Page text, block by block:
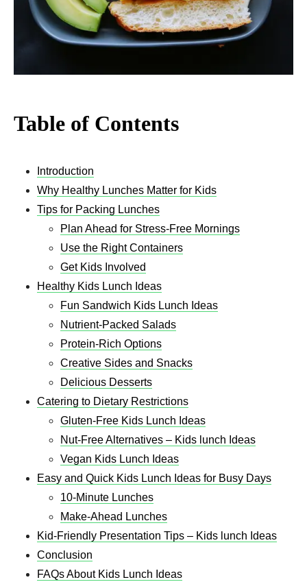
Table of Contents
Introduction
Why Healthy Lunches Matter for Kids
Tips for Packing Lunches
Plan Ahead for Stress-Free Mornings
Use the Right Containers
Get Kids Involved
Healthy Kids Lunch Ideas
Fun Sandwich Kids Lunch Ideas
Nutrient-Packed Salads
Protein-Rich Options
Creative Sides and Snacks
Delicious Desserts
Catering to Dietary Restrictions
Gluten-Free Kids Lunch Ideas
Nut-Free Alternatives – Kids lunch Ideas
Vegan Kids Lunch Ideas
Easy and Quick Kids Lunch Ideas for Busy Days
10-Minute Lunches
Make-Ahead Lunches
Kid-Friendly Presentation Tips – Kids lunch Ideas
Conclusion
FAQs About Kids Lunch Ideas